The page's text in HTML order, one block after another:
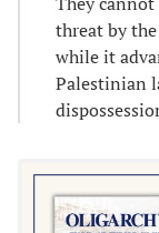
threat by
while it
Palestinian